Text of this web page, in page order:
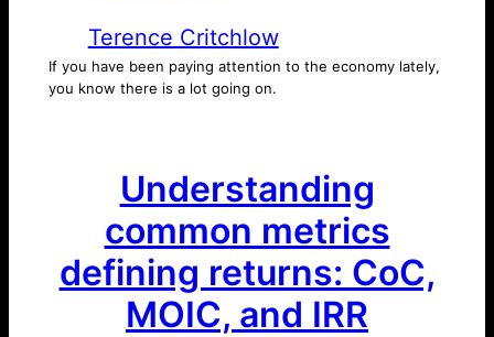
Terence Critchlow
If you have been paying attention to the economy lately,
you know there is a lot going on.
Understanding
common metrics
defining returns: CoC,
MOIC, and IRR